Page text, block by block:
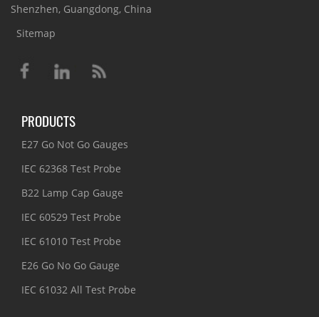
Shenzhen, Guangdong, China
Sitemap
PRODUCTS
E27 Go Not Go Gauges
IEC 62368 Test Probe
B22 Lamp Cap Gauge
IEC 60529 Test Probe
IEC 61010 Test Probe
E26 Go No Go Gauge
IEC 61032 All Test Probe